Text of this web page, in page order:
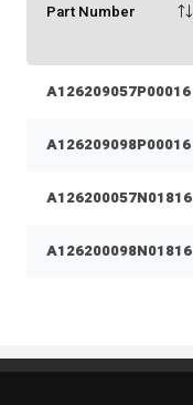
Part Number
A126209057P00016
A126209098P00016
A126200057N01816
A126200098N01816